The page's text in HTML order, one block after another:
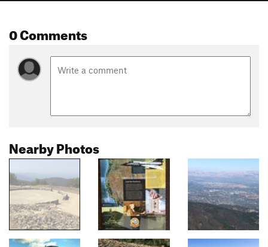
0 Comments
Nearby Photos